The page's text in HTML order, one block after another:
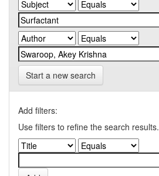
Start a new search
Add filters:
Use filters to refine the search results.